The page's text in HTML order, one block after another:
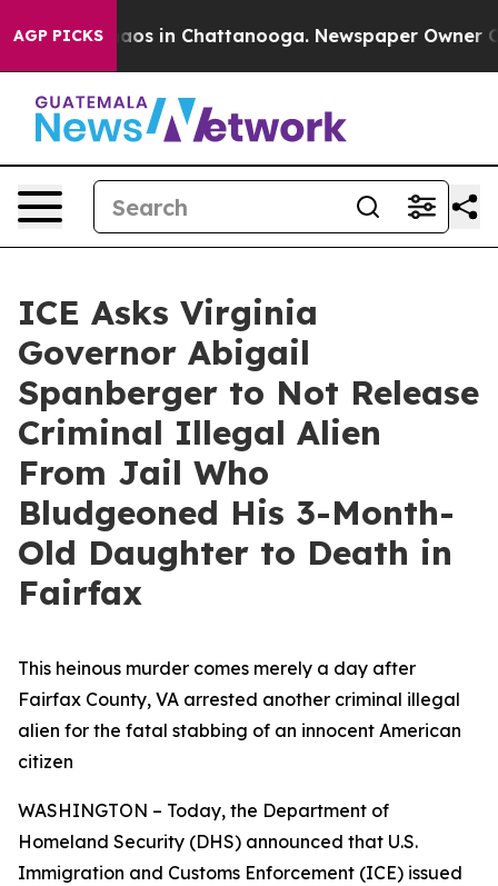
AGP PICKSChaos in Chattanooga. Newspaper Owner
ICE Asks Virginia
Governor Abigail
Spanberger to Not Release
Criminal Illegal Alien
From Jail Who
Bludgeoned His 3-Month-
Old Daughter to Death in
Fairfax
This heinous murder comes merely a day after
Fairfax County, VA arrested another criminal illegal
alien for the fatal stabbing of an innocent American
citizen
WASHINGTON – Today, the Department of
Homeland Security (DHS) announced that U.S.
Immigration and Customs Enforcement (ICE) issued